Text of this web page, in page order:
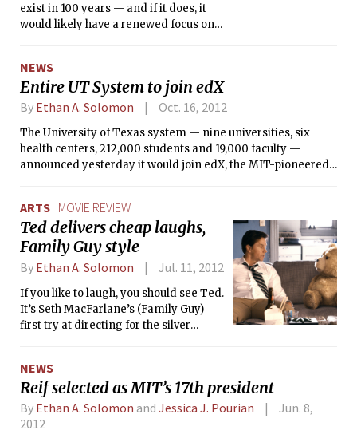
exist in 100 years — and if it does, it
would likely have a renewed focus on
analysis of major U.S. cities, much of
southern Cambridge would be
underwater if ocean levels rise five
300 years. If levels rose 20 feet, over
half of Cambridge and a third of
Boston would be submerged.
NEWS
Entire UT System to join edX
By Ethan A. Solomon Oct. 16, 2012
The University of Texas system — nine universities, six
health centers, 212,000 students and 19,000 faculty —
announced yesterday it would join edX, the MIT-pioneered
edX, from three to eighteen, and bolsters MIT’s efforts to
make online technology a staple of university education.
ARTS MOVIE REVIEW
Ted delivers cheap laughs,
Family Guy style
By Ethan A. Solomon Jul. 11, 2012
If you like to laugh, you should see Ted.
It’s Seth MacFarlane’s (Family Guy)
first try at directing for the silver
racist, or sexist jokes. But
MacFarlane’s gift is also a curse,
because Ted seems to skimp on
everything else, making it feel more
NEWS
Reif selected as MIT’s 17th president
By Ethan A. Solomon and Jessica J. Pourian
Jun. 8,
2012